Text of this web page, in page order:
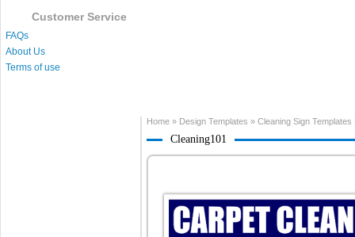
Customer Service
FAQs
About Us
Terms of use
Home » Design Templates » Cleaning Sign Templates
Cleaning101